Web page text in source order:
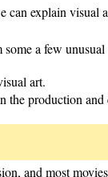
can explain visual
a few
art.
the production
and most